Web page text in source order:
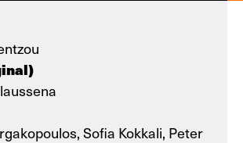
Sofia Kokkali, Peter